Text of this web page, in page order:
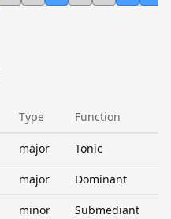
Type Function
major Tonic
major Dominant
minor Submediant